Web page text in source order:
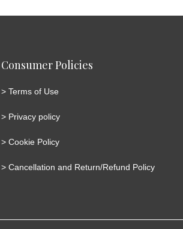
Consumer Policies
> Terms of Use
> Privacy policy
> Cookie Policy
> Cancellation and Return/Refund Policy